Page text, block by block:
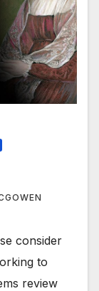
consider
to
review